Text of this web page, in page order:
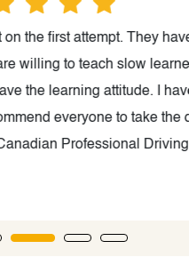
on the first attempt. They
willing to teach slow
the learning attitude. I
everyone to take the
Professional Driving